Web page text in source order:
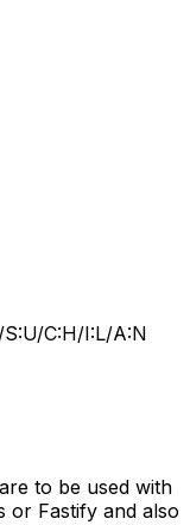
S:U/C:H/I:L/A:N
to be used with
or Fastify and also